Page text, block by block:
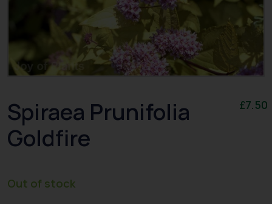
Spiraea Prunifolia
Goldfire
£7.50
Out of stock